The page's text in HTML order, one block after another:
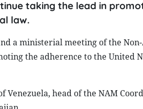
taking the lead in
law.
a ministerial meeting of the
the adherence to the United
Venezuela, head of the NAM